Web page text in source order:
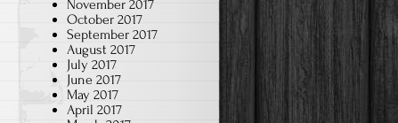
November 2017
October 2017
September 2017
August 2017
July 2017
June 2017
May 2017
April 2017